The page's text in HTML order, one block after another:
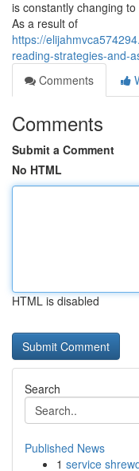
is constantly changing
As a result of
https://
reading-strategies-and-
Comments
Comments
Submit a Comment
No HTML
HTML is disabled
Search
Published News
1 service